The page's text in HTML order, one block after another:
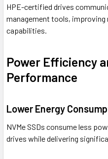
HPE-certified drives
management tools,
capabilities.
Power Efficiency
Performance
Lower Energy
NVMe SSDs consume less
drives while delivering